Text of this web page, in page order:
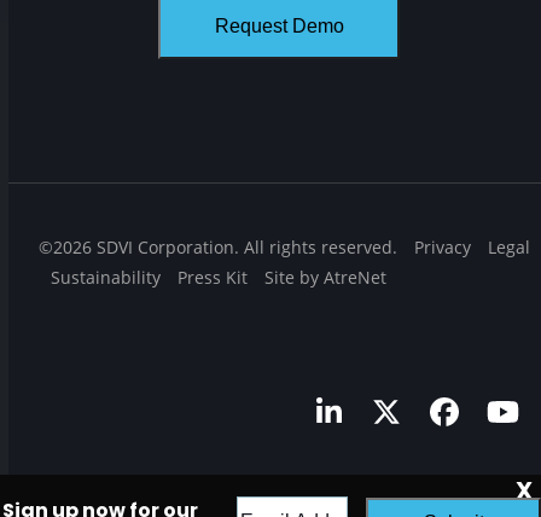
©2026 SDVI Corporation. All rights reserved. Privacy
Legal
Sustainability
Press Kit Site by AtreNet
LinkedIn
Twitter
X
Sign up now for our